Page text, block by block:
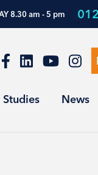
8.30 am - 5 pm
Studies News